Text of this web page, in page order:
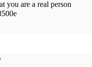
you are a real person